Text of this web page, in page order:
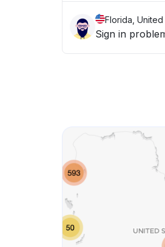
Florida, United
Sign in